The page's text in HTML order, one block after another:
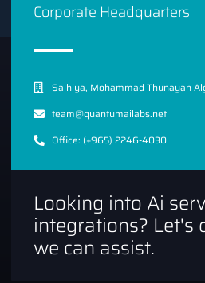
Corporate Headquarters
Salhiya, Mohammad Thunayan
team@quantumailabs.net
Office: (+965) 2246-4030
Looking into Ai
integrations? Let's
we can assist.